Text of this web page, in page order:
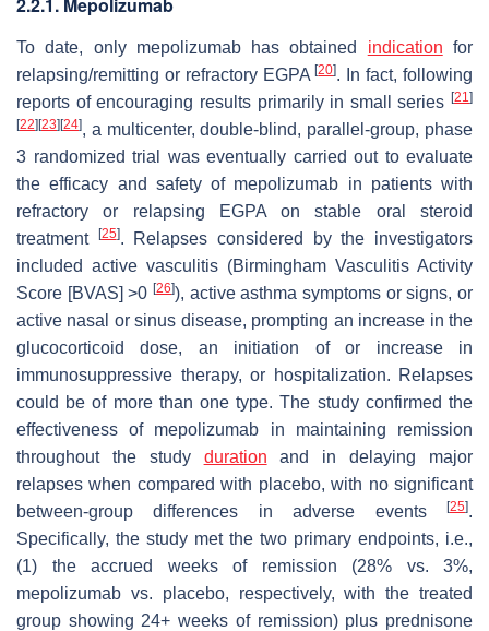
To date, only mepolizumab has obtained indication for
relapsing/remitting or refractory EGPA[20]. In fact, following
reports of encouraging results primarily in small series [21 ]
[22][23][24], a multicenter, double-blind, parallel-group, phase
3 randomized trial was eventually carried out to evaluate
the efficacy and safety of mepolizumab in patients with
refractory or relapsing EGPA on stable oral steroid
treatment [25]. Relapses considered by the investigators
included active vasculitis (Birmingham Vasculitis Activity
Score [BVAS] >0 [26]), active asthma symptoms or signs, or
active nasal or sinus disease, prompting an increase in the
glucocorticoid dose, an initiation of or increase in
immunosuppressive therapy, or hospitalization. Relapses
could be of more than one type. The study confirmed the
effectiveness of mepolizumab in maintaining remission
throughout the study duration and in delaying major
relapses when compared with placebo, with no significant
between-group differences in adverse events
[25].
Specifically, the study met the two primary endpoints, i.e.,
(1) the accrued weeks of remission (28% vs. 3%,
mepolizumab vs. placebo, respectively, with the treated
group showing 24+ weeks of remission) plus prednisone